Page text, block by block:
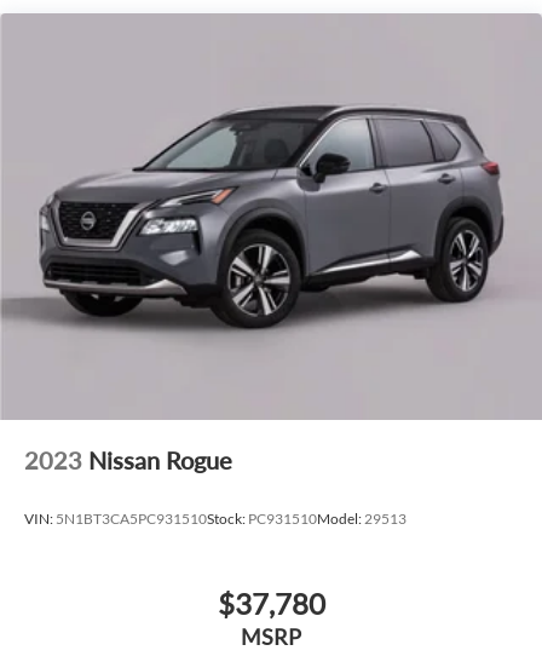
Blind Spot Monitor, Lane Keep Assist, and Reverse Sensing
System, giving you peace of mind behind the wheel.
Experience the pinnacle of luxury and performance in this
meticulously maintained 2027 Lincoln Navigator Premiere.
Schedule a test drive today and discover the difference a
truly exceptional SUV can make.
2023 Nissan Rogue
VIN: 5N1BT3CA5PC931510Stock: PC931510Model:29513
$37,780
MSRP